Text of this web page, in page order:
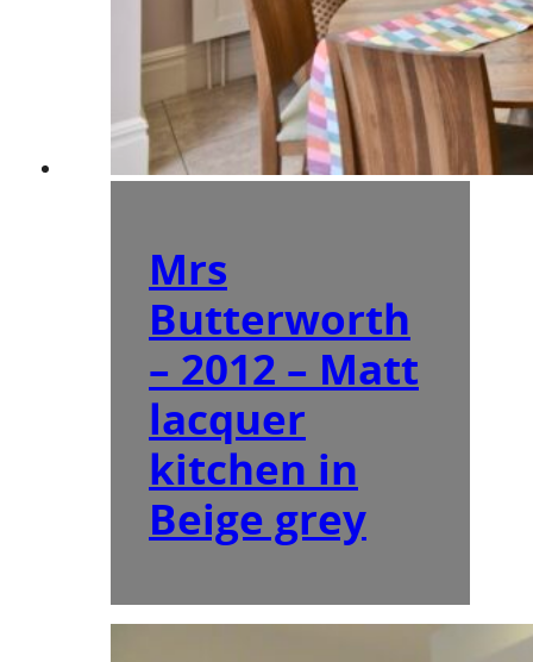
Mrs
Butterworth
– 2012 – Matt
lacquer
kitchen in
Beige grey